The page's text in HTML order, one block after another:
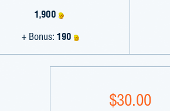
1,900
+ Bonus: 190
$30.00